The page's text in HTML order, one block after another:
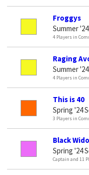
Froggys
Summer
4 Players in
Raging
Summer
4 Players in
This is 40
Spring '24
3 Players in
Black
Spring '24
Captain and 11